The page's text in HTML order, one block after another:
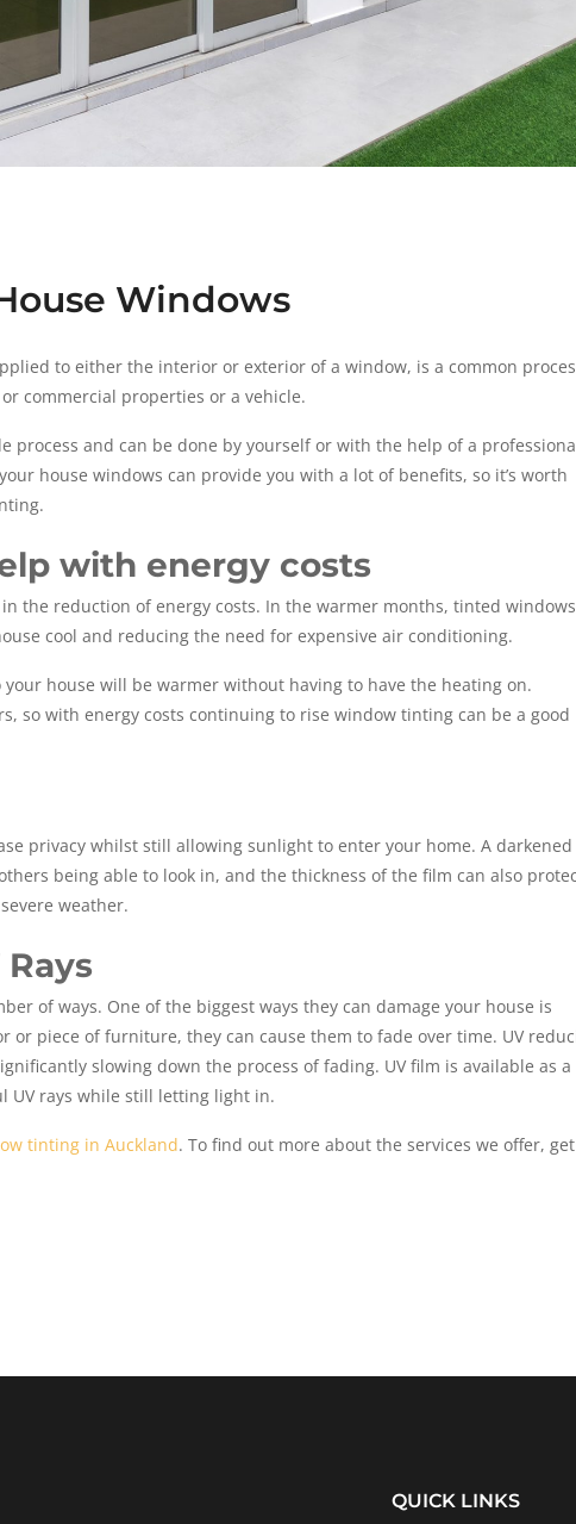
Windows
to either the interior or exterior of a window, is a common
commercial properties or a vehicle.
process and can be done by yourself or with the help of a
house windows can provide you with a lot of benefits, so it’s worth
with energy costs
the reduction of energy costs. In the warmer months, tinted windows
cool and reducing the need for expensive air conditioning.
house will be warmer without having to have the heating on.
so with energy costs continuing to rise window tinting can be a good
privacy whilst still allowing sunlight to enter your home. A
being able to look in, and the thickness of the film can also
weather.
of ways. One of the biggest ways they can damage your house is
or piece of furniture, they can cause them to fade over time. UV
slowing down the process of fading. UV film is available as a
UV rays while still letting light in.
tinting in Auckland. To find out more about the services we offer,
QUICK LINKS